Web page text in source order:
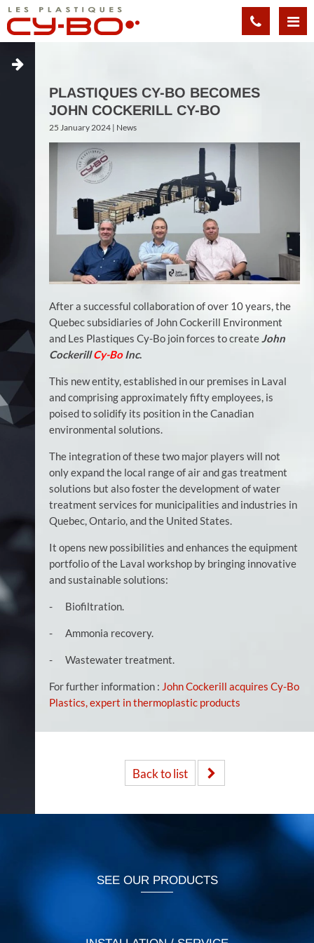
Cookies management panel
PLASTIQUES CY-BO BECOMES
JOHN COCKERILL CY-BO
25 January 2024 | News
After a successful collaboration of over 10 years, the
Quebec subsidiaries of John Cockerill Environment
and Les Plastiques Cy-Bo join forces to create John
CockerillCy-Bo Inc.
This new entity, established in our premises in Laval
and comprising approximately fifty employees, is
poised to solidify its position in the Canadian
environmental solutions.
The integration of these two major players will not
only expand the local range of air and gas treatment
solutions but also foster the development of water
treatment services for municipalities and industries in
Quebec, Ontario, and the United States.
It opens new possibilities and enhances the equipment
portfolio of the Laval workshop by bringing innovative
and sustainable solutions:
- Biofiltration.
- Ammonia recovery.
- Wastewater treatment.
For further information : John Cockerill acquires Cy-Bo
Plastics, expert in thermoplastic products
Back to list
SEE OUR PRODUCTS